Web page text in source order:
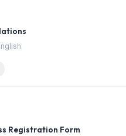
Registration Form